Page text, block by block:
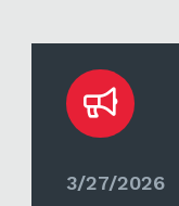
3/27/2026